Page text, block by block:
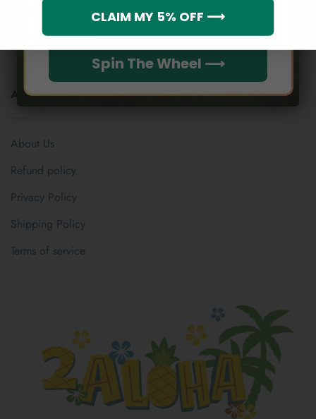
Happy Customers
ABOUT US
About Us
Refund policy
Privacy Policy
Shipping Policy
Terms of service
Which league do you rep?
Spin The Wheel ⟶
CLAIM MY 5% OFF ⟶